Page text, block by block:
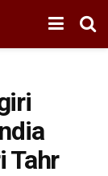
Tahr